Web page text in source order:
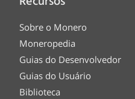
Sobre o Monero
Moneropedia
Guias do Desenvolvedor
Guias do Usuário
Biblioteca